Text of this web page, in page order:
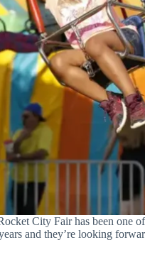
City Fair has been one
and they’re looking